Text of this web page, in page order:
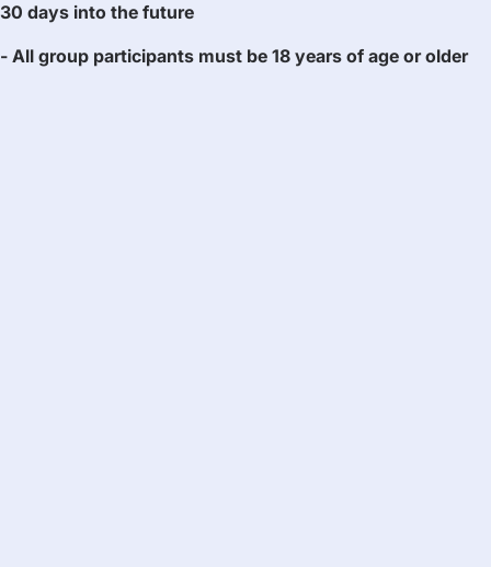
30 days into the future
- All group participants must be 18 years of age or older